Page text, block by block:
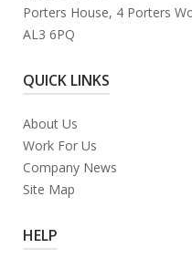
Porters House, 4 Porters
AL3 6PQ
QUICK LINKS
About Us
Work For Us
Company News
Site Map
HELP